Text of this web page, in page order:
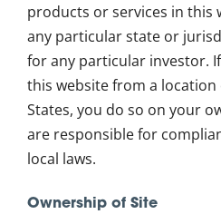
products or services in this
any particular state or
for any particular investor.
this website from a
States, you do so on your
are responsible for
local laws.
Ownership of Site